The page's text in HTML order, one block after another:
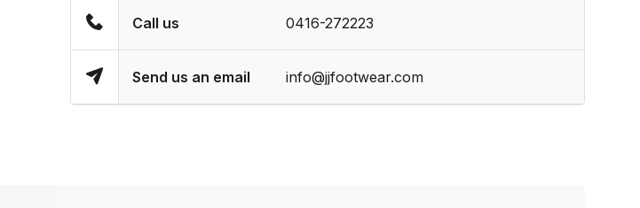
Call us 0416-272223
Send us an email info@jjfootwear.com